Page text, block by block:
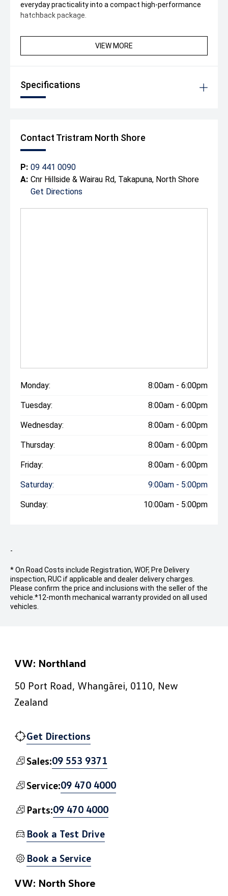
everyday practicality into a compact high-performance
hatchback package.
VIEW MORE
Specifications
Contact Tristram North Shore
P: 09 441 0090
A: Cnr Hillside & Wairau Rd, Takapuna, North Shore
Get Directions
Monday: 8:00am - 6:00pm
Tuesday: 8:00am - 6:00pm
Wednesday: 8:00am - 6:00pm
Thursday: 8:00am - 6:00pm
Friday: 8:00am - 6:00pm
Saturday: 9:00am - 5:00pm
Sunday: 10:00am - 5:00pm
-
* On Road Costs include Registration, WOF, Pre Delivery
inspection, RUC if applicable and dealer delivery charges.
Please confirm the price and inclusions with the seller of the
vehicle.*12-month mechanical warranty provided on all used
vehicles.
VW: Northland
50 Port Road, Whangārei, 0110, New
Zealand
Get Directions
Sales:09 553 9371
Service:09 470 4000
Parts:09 470 4000
Book a Test Drive
Book a Service
VW: North Shore